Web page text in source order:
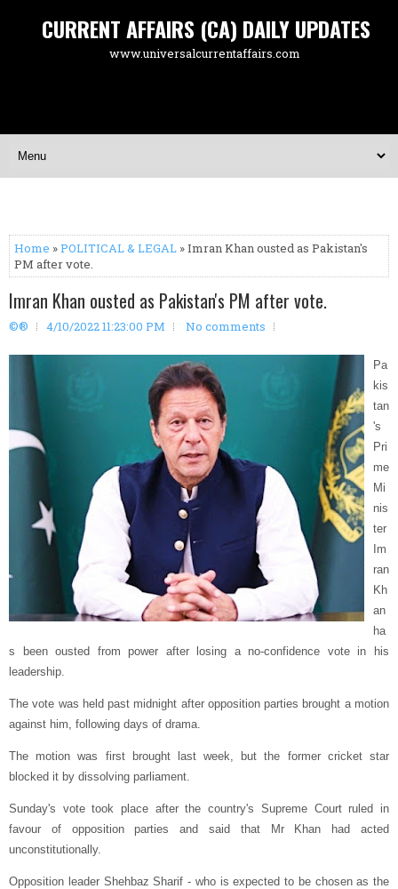
CURRENT AFFAIRS (CA) DAILY UPDATES
www.universalcurrentaffairs.com
Home »POLITICAL & LEGAL » Imran Khan ousted as Pakistan's
PM after vote.
Imran Khan ousted as Pakistan's PM after vote.
©® 4/10/2022 11:23:00 PM No comments
Pa
kis
tan
's
Pri
me
Mi
nis
ter
Im
ran
Kh
an
ha
s been ousted from power after losing a no-confidence vote in his
leadership.
The vote was held past midnight after opposition parties brought a motion
against him, following days of drama.
The motion was first brought last week, but the former cricket star
blocked it by dissolving parliament.
Sunday's vote took place after the country's Supreme Court ruled in
favour of opposition parties and said that Mr Khan had acted
unconstitutionally.
Opposition leader Shehbaz Sharif - who is expected to be chosen as the